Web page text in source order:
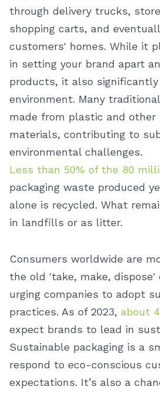
through delivery trucks,
shopping carts, and
customers' homes. While it
in setting your brand apart
products, it also
environment. Many
made from plastic and other
materials, contributing to
environmental challenges.
Less than 50% of the 80
packaging waste produced
alone is recycled. What
in landfills or as litter.
Consumers worldwide are
the old 'take, make, dispose'
urging companies to adopt
practices. As of 2023, about
expect brands to lead in
Sustainable packaging is a
respond to eco-conscious
expectations. It’s also a